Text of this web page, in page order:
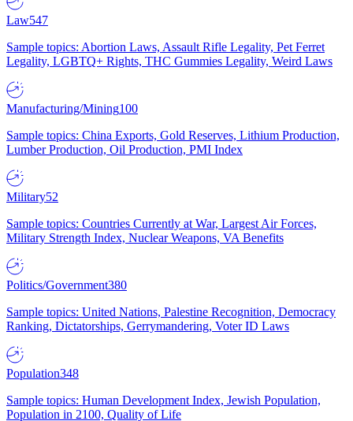
Law547
Sample topics: Abortion Laws, Assault Rifle Legality, Pet Ferret
Legality, LGBTQ+ Rights, THC Gummies Legality, Weird Laws
Manufacturing/Mining100
Sample topics: China Exports, Gold Reserves, Lithium Production,
Lumber Production, Oil Production, PMI Index
Military52
Sample topics: Countries Currently at War, Largest Air Forces,
Military Strength Index, Nuclear Weapons, VA Benefits
Politics/Government380
Sample topics: United Nations, Palestine Recognition, Democracy
Ranking, Dictatorships, Gerrymandering, Voter ID Laws
Population348
Sample topics: Human Development Index, Jewish Population,
Population in 2100, Quality of Life